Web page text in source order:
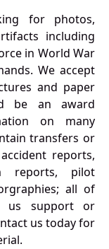
for photos,
including
in World War
We accept
and paper
be an award
on many
transfers or
reports,
reports, pilot
all of
us support or
us today for